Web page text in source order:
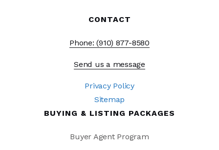
CONTACT
Phone: (910) 877-8580
Send us a message
Privacy Policy
Sitemap
BUYING & LISTING PACKAGES
Buyer Agent Program